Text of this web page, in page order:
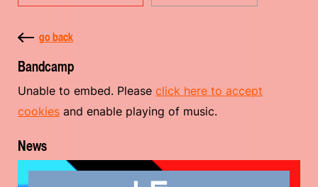
go back
Bandcamp
Unable to embed. Please click here to accept
cookies and enable playing of music.
News